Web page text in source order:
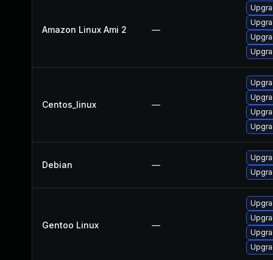
Amazon Linux Ami 2 —
Centos_linux —
Debian —
Gentoo Linux —